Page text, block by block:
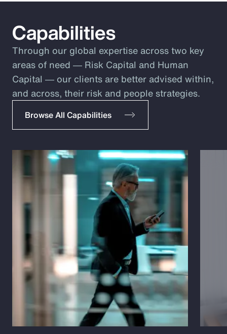
Capabilities
Through our global expertise across two key
areas of need ― Risk Capital and Human
Capital ― our clients are better advised within,
and across, their risk and people strategies.
Browse All Capabilities